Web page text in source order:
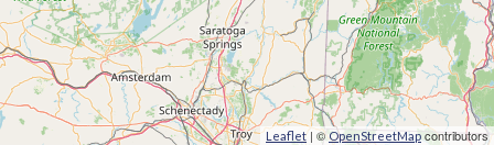
Leaflet| © OpenStreetMapcontributors